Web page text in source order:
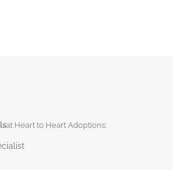
at Heart to Heart Adoptions: